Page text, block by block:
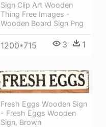
Sign Clip Art Wooden
Thing Free Images -
Wooden Board Sign Png
1200*715 3 1
Fresh Eggs Wooden Sign
- Fresh Eggs Wooden
Sign, Brown